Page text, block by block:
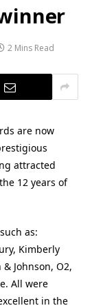
2 Mins Read
are now
attracted
12 years of
as:
Kimberly
Johnson, O2,
All were
in the